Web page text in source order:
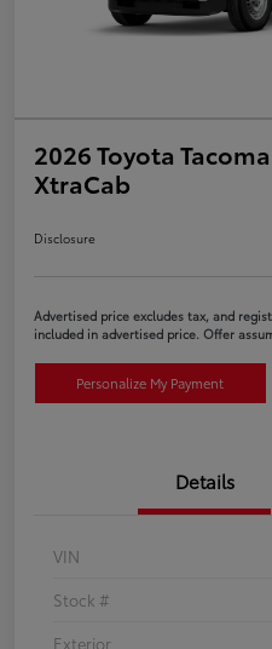
2026 Toyota
XtraCab
Disclosure
Advertised price excludes tax, and
included in advertised price. Offer
Personalize My Payment
Details
VIN
Stock #
Exterior